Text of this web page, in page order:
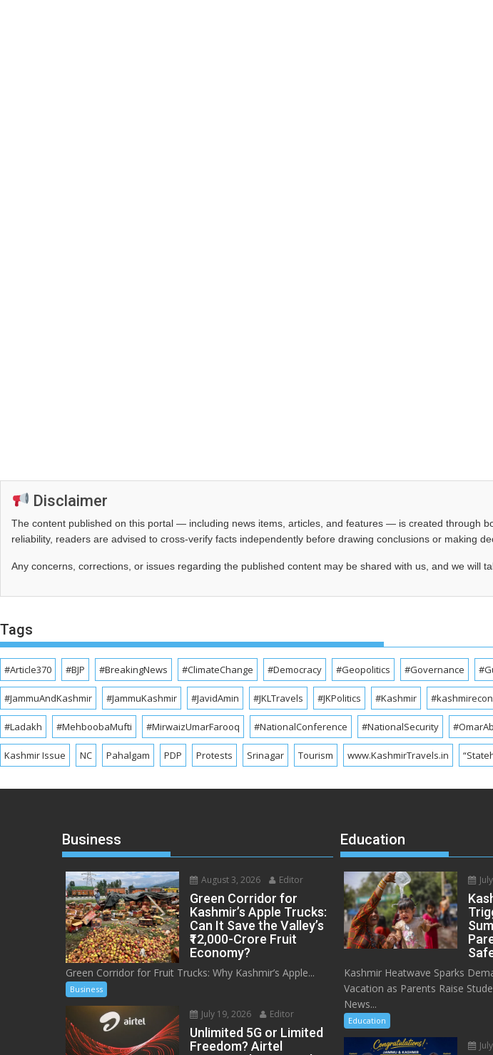
Disclaimer
The content published on this portal — including news items, articles, and features — is created through
reliability, readers are advised to cross‑verify facts independently before drawing conclusions or making
Any concerns, corrections, or issues regarding the published content may be shared with us, and we will
Tags
#Article370 #BJP #BreakingNews #ClimateChange #Democracy #Geopolitics #Governance
#JammuAndKashmir #JammuKashmir #JavidAmin #JKLTravels #JKPolitics #Kashmir
#Ladakh #MehboobaMufti #MirwaizUmarFarooq #NationalConference #NationalSecurity
Kashmir Issue NC Pahalgam PDP Protests Srinagar Tourism www.KashmirTravels.in
Business
August 3, 2026 Editor
Green Corridor for
Kashmir’s Apple Trucks:
Can It Save the Valley’s
₹12,000-Crore Fruit
Economy?
Green Corridor for Fruit Trucks: Why Kashmir’s Apple...
Business
July 19, 2026 Editor
Unlimited 5G or Limited
Freedom? Airtel
Education
Kashmir Heatwave Sparks
Vacation as Parents Raise
News...
Education